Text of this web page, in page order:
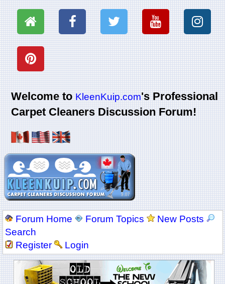
Welcome toKleenKuip.com's Professional
Carpet Cleaners Discussion Forum!
Forum Home Forum Topics
New Posts
Search
Register
Login